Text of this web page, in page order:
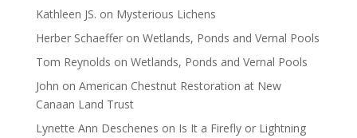
Kathleen JS. on Mysterious Lichens
Herber Schaefferon Wetlands, Ponds and Vernal Pools
Tom Reynolds on Wetlands, Ponds and Vernal Pools
John on American Chestnut Restoration at New
Canaan Land Trust
Lynette Ann Deschenes on Is It a Firefly or Lightning